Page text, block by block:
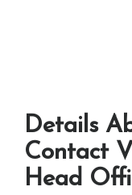
Details
Contact
Head